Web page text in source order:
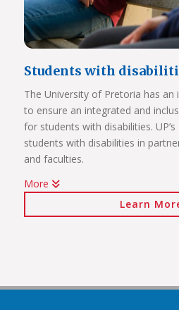
Click on the links below to
Future Africa Campus
Future Africa Research
Future Africa – Residence
Future Africa Conference
Future Africa – Aerial View
Students with
The University of Pretoria has
to ensure an integrated and
for students with disabilities.
students with disabilities in
and faculties.
Watch Video
More
Learn